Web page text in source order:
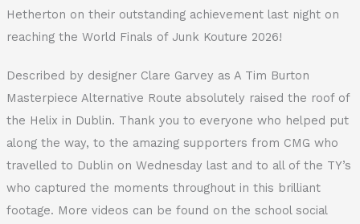
Hetherton on their outstanding achievement last night on
reaching the World Finals of Junk Kouture 2026!
Described by designer Clare Garvey as A Tim Burton
Masterpiece Alternative Route absolutely raised the roof of
the Helix in Dublin. Thank you to everyone who helped put
along the way, to the amazing supporters from CMG who
travelled to Dublin on Wednesday last and to all of the TY’s
who captured the moments throughout in this brilliant
footage. More videos can be found on the school social